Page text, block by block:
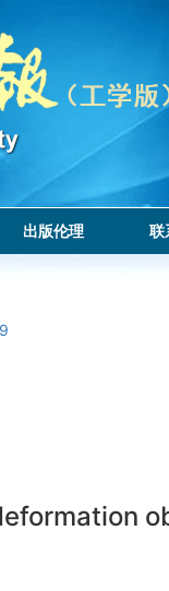
出版伦理 联